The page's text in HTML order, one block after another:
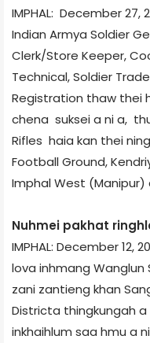
IMPHAL: December 27,
Indian Army­a Soldier
Clerk/Store Keeper,
Technical, Soldier
Registration thaw thei
chena suksei a ni a,
Rifles haia kan thei
Football Ground,
Imphal West (Manipur)
Nuhmei pakhat
IMPHAL: December 12,
lova inhmang Wanglun
zani zantieng khan
District­a thingkung­ah
inkhaihlum saa hmu a